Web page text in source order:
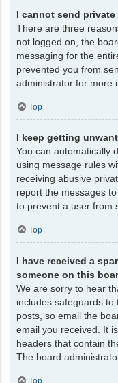
I cannot send private
There are three
not logged on, the
messaging for the
prevented you from
administrator for more
Top
I keep getting
You can automatically
using message rules
receiving abusive
report the messages
to prevent a user from
Top
I have received a
someone on this
We are sorry to hear
includes safeguards
posts, so email the
email you received. It
headers that contain
The board
Top